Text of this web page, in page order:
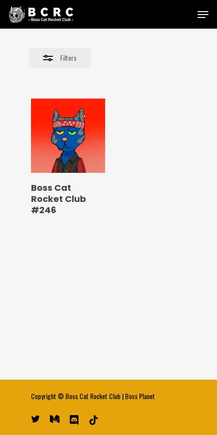
Skip
Menu
Filters
Close
Boss Cat
Rocket Club
#246
Copyright © Boss Cat Rocket Club |Boss Planet
twitter medium discord tiktok